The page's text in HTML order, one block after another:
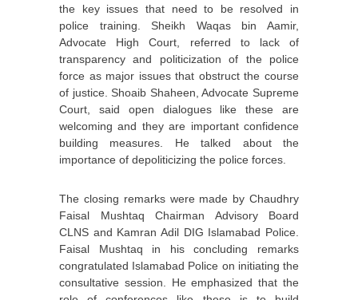
the key issues that need to be resolved in
police training. Sheikh Waqas bin Aamir,
Advocate High Court, referred to lack of
transparency and politicization of the police
force as major issues that obstruct the course
of justice. Shoaib Shaheen, Advocate Supreme
Court, said open dialogues like these are
welcoming and they are important confidence
building measures. He talked about the
importance of depoliticizing the police forces.
The closing remarks were made by Chaudhry
Faisal Mushtaq Chairman Advisory Board
CLNS and Kamran Adil DIG Islamabad Police.
Faisal Mushtaq in his concluding remarks
congratulated Islamabad Police on initiating the
consultative session. He emphasized that the